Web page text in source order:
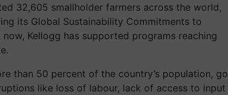
32,605 smallholder farmers across the world,
its Global Sustainability Commitments to
Kellogg has supported programs reaching
than 50 percent of the country’s population, go
like loss of labour, lack of access to input